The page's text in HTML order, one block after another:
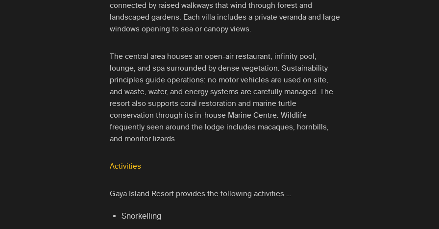
connected by raised walkways that wind through forest and
landscaped gardens. Each villa includes a private veranda and large
windows opening to sea or canopy views.
The central area houses an open-air restaurant, infinity pool,
lounge, and spa surrounded by dense vegetation. Sustainability
principles guide operations: no motor vehicles are used on site,
and waste, water, and energy systems are carefully managed. The
resort also supports coral restoration and marine turtle
conservation through its in-house Marine Centre. Wildlife
frequently seen around the lodge includes macaques, hornbills,
and monitor lizards.
Activities
Gaya Island Resort provides the following activities …
Snorkelling